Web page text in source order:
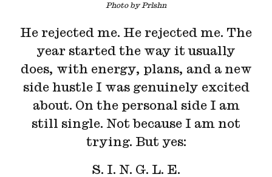
Photo by Prlshn
He rejected me. He rejected me. The
year started the way it usually
does, with energy, plans, and a new
side hustle I was genuinely excited
about. On the personal side I am
still single. Not because I am not
trying. But yes:
S. I. N. G. L. E.